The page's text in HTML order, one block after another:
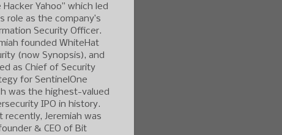
Hacker Yahoo” which led
role as the company’s
Security Officer.
founded WhiteHat
(now Synopsis), and
as Chief of Security
for SentinelOne
was the highest-valued
IPO in history.
recently, Jeremiah was
& CEO of Bit